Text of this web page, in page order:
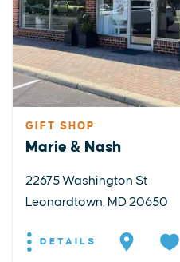
GIFT SHOP
Marie & Nash
22675 Washington St
Leonardtown, MD 20650
DETAILS